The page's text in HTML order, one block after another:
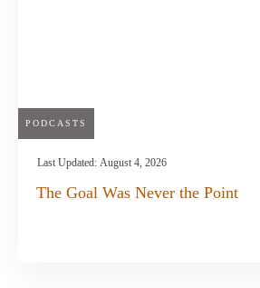
PODCASTS
Last Updated: August 4, 2026
The Goal Was Never the Point